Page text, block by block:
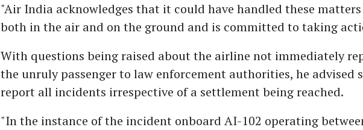
"Air India acknowledges that it could have handled these
both in the air and on the ground and is committed to taking
With questions being raised about the airline not immediately
the unruly passenger to law enforcement authorities, he advised
report all incidents irrespective of a settlement being reached.
"In the instance of the incident onboard AI-102 operating